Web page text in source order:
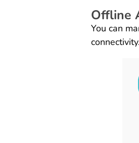
Offline
You can
connectivity.